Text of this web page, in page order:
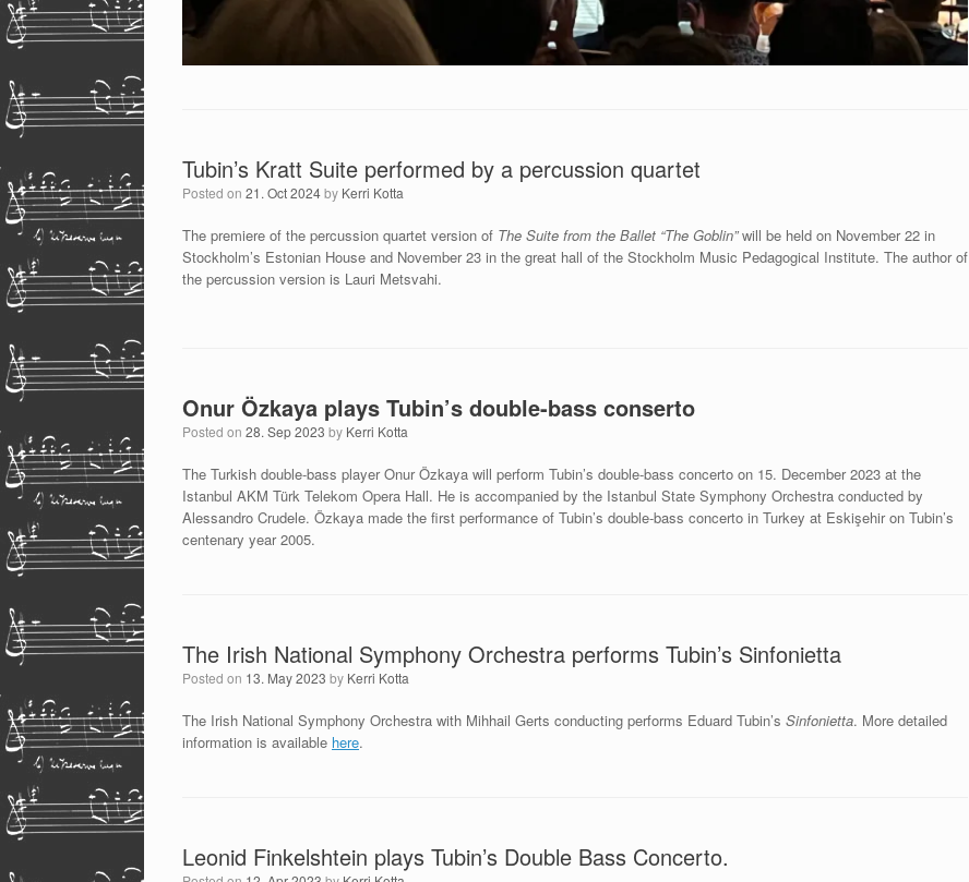
Tubin’s Kratt Suite performed by a percussion quartet
Posted on 21. Oct 2024by Kerri Kotta
The premiere of the percussion quartet version of The Suite from the Ballet “The Goblin”will be held on November 22 in
Stockholm’s Estonian House and November 23 in the great hall of the Stockholm Music Pedagogical Institute. The author of
the percussion version is Lauri Metsvahi.
Onur Özkaya plays Tubin’s double-bass conserto
Posted on 28. Sep 2023 by Kerri Kotta
The Turkish double-bass player Onur Özkaya will perform Tubin’s double-bass concerto on 15. December 2023 at the
Istanbul AKM Türk Telekom Opera Hall. He is accompanied by the Istanbul State Symphony Orchestra conducted by
Alessandro Crudele. Özkaya made the first performance of Tubin’s double-bass concerto in Turkey at Eskişehir on Tubin’s
centenary year 2005.
The Irish National Symphony Orchestra performs Tubin’s Sinfonietta
Posted on 13. May 2023 by Kerri Kotta
The Irish National Symphony Orchestra with Mihhail Gerts conducting performs Eduard Tubin’s Sinfonietta. More detailed
information is available here.
Leonid Finkelshtein plays Tubin’s Double Bass Concerto.